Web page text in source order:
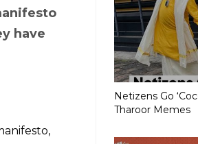
have
Netizens Go
Tharoor Memes